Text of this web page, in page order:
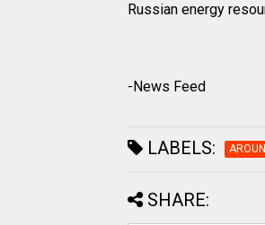
Russian energy
-News Feed
LABELS:
SHARE: